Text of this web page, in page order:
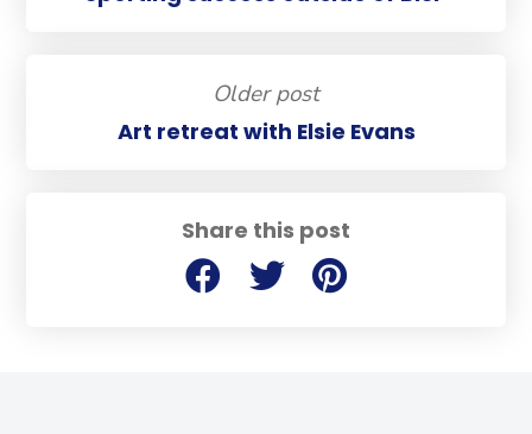
Share this post
Older post
Art retreat with Elsie Evans